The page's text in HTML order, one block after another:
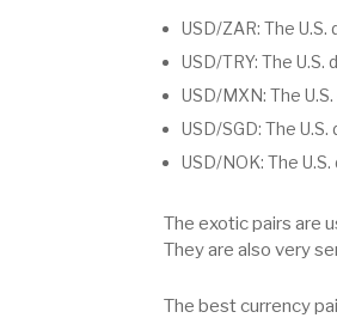
USD/ZAR: The
USD/TRY: The U.S.
USD/MXN: The
USD/SGD: The
USD/NOK: The
The exotic pairs are
They are also very
The best currency